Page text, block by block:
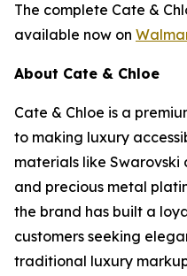
The complete Cate &
available now on
About Cate & Chloe
Cate & Chloe is a
to making luxury
materials like Swarovski
and precious metal
the brand has built a
customers seeking
traditional luxury